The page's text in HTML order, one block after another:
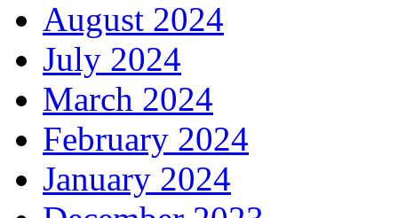
August 2024
July 2024
March 2024
February 2024
January 2024